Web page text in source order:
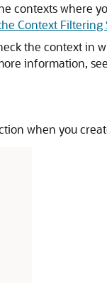
contexts where
Context Filtering
the context in
information, see
when you